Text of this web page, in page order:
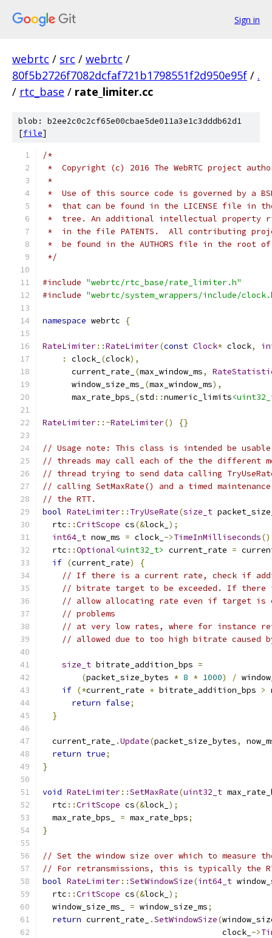
Sign in
webrtc / src / webrtc /
80f5b2726f7082dcfaf721b1798551f2d950e95f / .
/ rtc_base / rate_limiter.cc
blob: b2ee2c0c2cf65e00cbae5de011a3e1c3dddb62d1
[file]
/*
*  Copyright (c) 2016 The WebRTC project
*
*  Use of this source code is governed by a
*  that can be found in the LICENSE file in
*  tree. An additional intellectual property
*  in the file PATENTS.  All contributing
*  be found in the AUTHORS file in the root
*/
#include "webrtc/rtc_base/rate_limiter.h"
#include "webrtc/system_wrappers/include/
namespace webrtc {
RateLimiter::RateLimiter(const Clock* clock,
:
clock_ (clock),
      current_rate_
(max_window_ms,
      window_size_ms_
(max_window_ms),
      max_rate_bps_
(std ::numeric_limits
RateLimiter::~RateLimiter() {}
// Usage note: This class is intended be
// threads may call each of the the different
// thread trying to send data calling
// calling SetMaxRate() and a timed
// the RTT.
bool RateLimiter:: TryUseRate(size_t
  rtc
::CritScope cs(&lock_ );
int64_t now_ms = clock_ ->TimeInMilliseconds
  rtc
::Optional<uint32_t> current_rate =
if (current_rate)
{
// If there is a current rate, check if adding
// bitrate target to be exceeded. If there
// allow allocating rate even if target is
// problems
// at very low rates, where for instance
// allowed due to too high bitrate caused
size_t bitrate_addition_bps =
(packet_size_bytes * 8 * 1000) /
if (*current_rate + bitrate_addition_bps >
return false;
}
  current_rate_
.Update(packet_size_bytes,
return true;
}
void RateLimiter::SetMaxRate(uint32_t
  rtc
::CritScope cs(&lock_ );
  max_rate_bps_
= max_rate_bps;
}
// Set the window size over which to measure
// For retransmissions, this is typically the
bool RateLimiter::SetWindowSize(int64_t
  rtc
::CritScope cs(&lock_ );
  window_size_ms_
= window_size_ms;
return current_rate_ .SetWindowSize(
                                     clock_
->